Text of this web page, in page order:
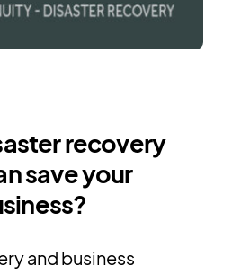
recovery
save your
and business